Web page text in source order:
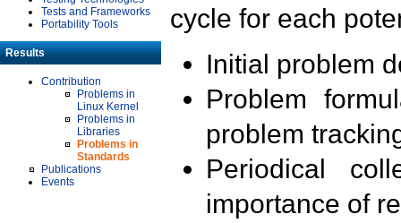
Tests and Frameworks
Portability Tools
Results
Contribution
Problems in
Linux Kernel
Problems in
Libraries
Problems in
Standards
Publications
Events
cycle for each
Initial problem
Problem
problem
Periodical
importance of